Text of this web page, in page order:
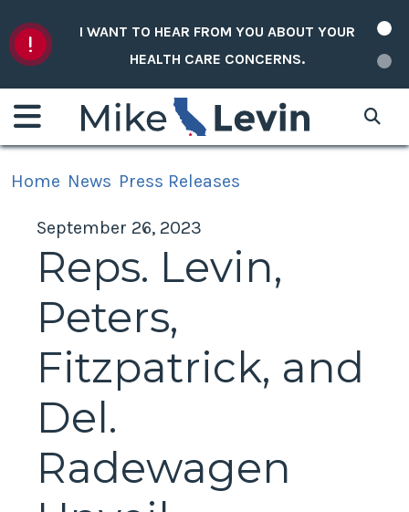
I WANT TO HEAR FROM YOU ABOUT YOUR
HEALTH CARE CONCERNS.
Home News Press Releases
September 26, 2023
Reps. Levin,
Peters,
Fitzpatrick, and
Del.
Radewagen